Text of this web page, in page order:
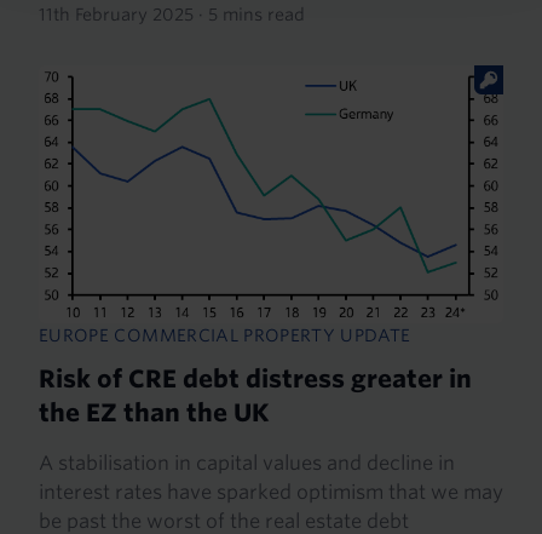
11th February 2025 · 5 mins read
EUROPE COMMERCIAL PROPERTY UPDATE
Risk of CRE debt distress greater in
the EZ than the UK
A stabilisation in capital values and decline in
interest rates have sparked optimism that we may
be past the worst of the real estate debt